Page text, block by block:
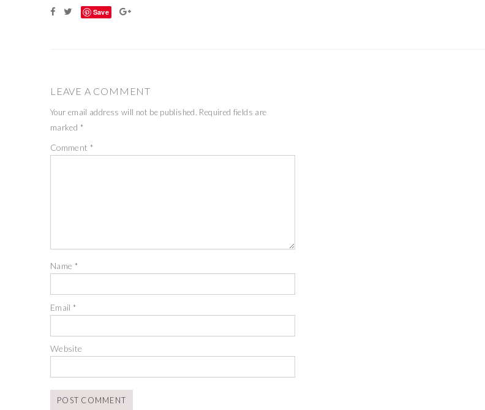
Save
LEAVE A COMMENT
Your email address will not be published. Required fields are
marked *
Comment *
Name *
Email*
Website